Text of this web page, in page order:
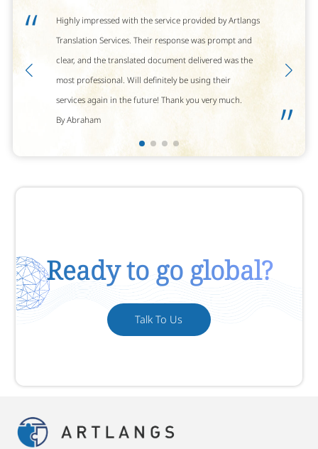
“
”
Highly impressed with the service provided by Artlangs
Translation Services. Their response was prompt and
clear, and the translated document delivered was the
most professional. Will definitely be using their
services again in the future! Thank you very much.
By Abraham
Ready to go global?
Talk To Us